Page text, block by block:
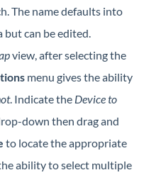
The name defaults into
but can be edited.
view, after selecting the
menu gives the ability
. Indicate the Device to
down then drag and
to locate the appropriate
ability to select multiple